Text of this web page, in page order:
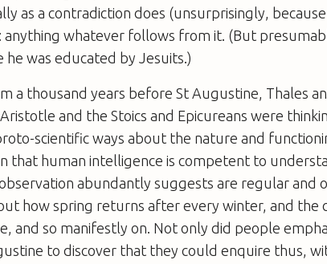
as a contradiction does (unsurprisingly,
anything whatever follows from it. (But
he was educated by Jesuits.)
a thousand years before St Augustine, Thales
and the Stoics and Epicureans were
scientific ways about the nature and
that human intelligence is competent to
abundantly suggests are regular and
how spring returns after every winter, and the
and so manifestly on. Not only did people
to discover that they could enquire thus,